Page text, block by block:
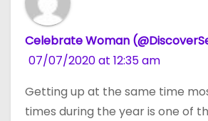
Celebrate Woman
07/07/2020 at 12:35 am
Getting up at the same time
times during the year is one of